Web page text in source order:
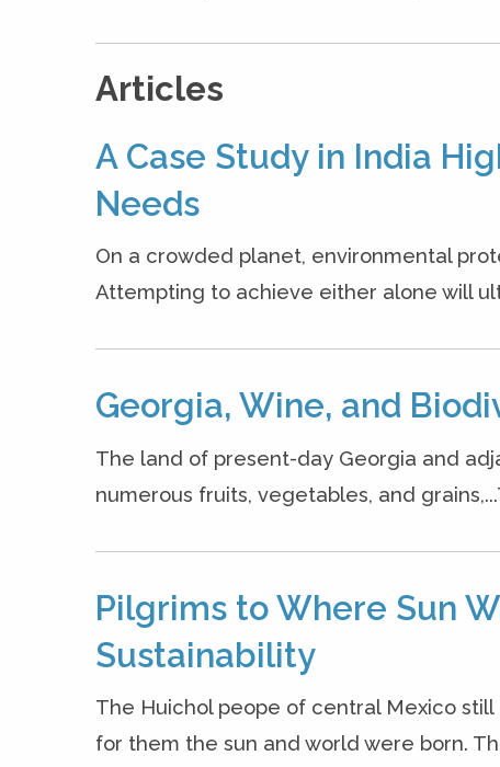
Articles
A Case Study in India
Needs
On a crowded planet, environmental
Attempting to achieve either alone will
Georgia, Wine, and
The land of present-day Georgia and
numerous fruits, vegetables, and
Pilgrims to Where Sun
Sustainability
The Huichol peope of central Mexico
for them the sun and world were born.